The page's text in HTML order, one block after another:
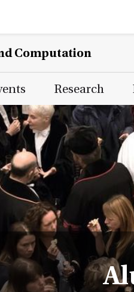
Computation
Research